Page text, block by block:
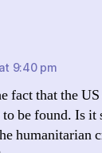
9:40 pm
fact that the
to be found. Is
humanitarian